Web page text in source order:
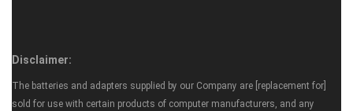
Disclaimer:
The batteries and adapters supplied by our Company are [replacement for]
sold for use with certain products of computer manufacturers, and any